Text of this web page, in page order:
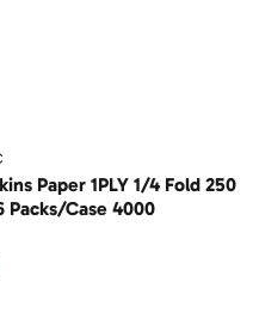
Paper 1PLY 1/4 Fold 250
Packs/Case 4000